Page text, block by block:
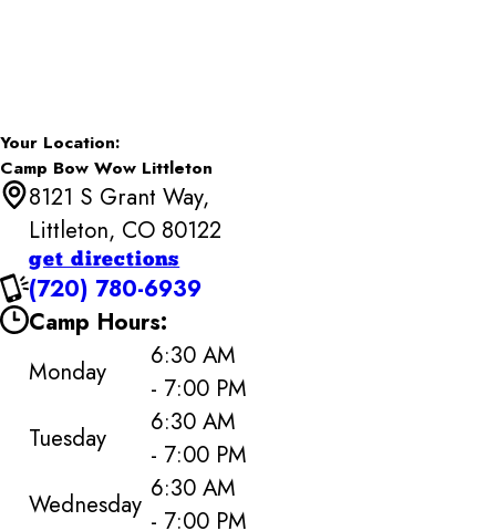
Your Location:
Camp Bow Wow Littleton
8121 S Grant Way,
Littleton, CO 80122
get directions
(720) 780-6939
Camp Hours:
Monday
6:30 AM
- 7:00 PM
Tuesday
6:30 AM
- 7:00 PM
Wednesday 6:30 AM
- 7:00 PM